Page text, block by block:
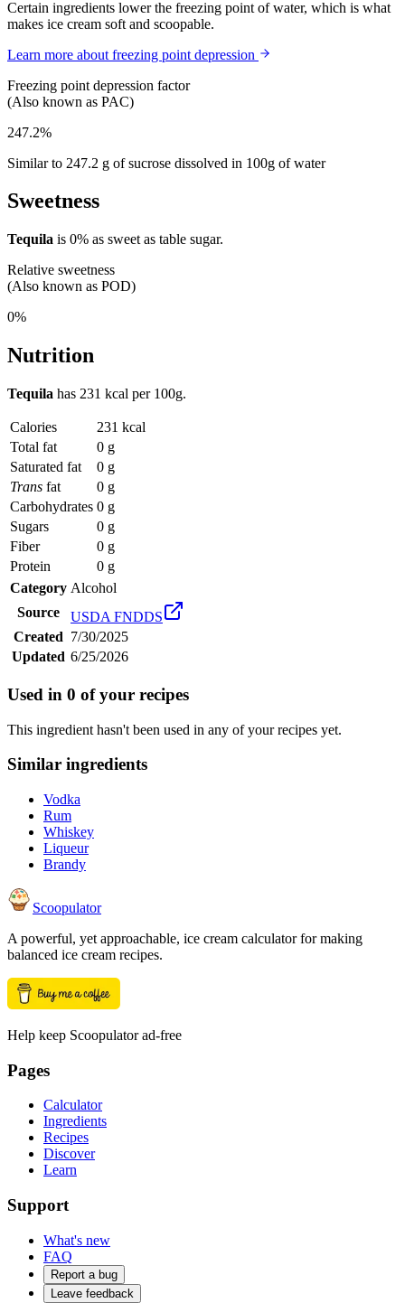
Certain ingredients lower the freezing point of water, which is what
makes ice cream soft and scoopable.
Learn more about freezing point depression
Freezing point depression factor
(Also known as PAC)
247.2%
Similar to 247.2 g of sucrose dissolved in 100g of water
Sweetness
Tequila is 0% as sweet as table sugar.
Relative sweetness
(Also known as POD)
0%
Nutrition
Tequila has 231 kcal per 100g.
Calories
231 kcal
Total fat
0 g
Saturated fat
0 g
Trans fat
0 g
Carbohydrates 0 g
Sugars
0 g
Fiber
0 g
Protein
0 g
Category Alcohol
Source
USDA FNDDS
Created 7/30/2025
Updated 6/25/2026
Used in 0 of your recipes
This ingredient hasn't been used in any of your recipes yet.
Similar ingredients
Vodka
Rum
Whiskey
Liqueur
Brandy
Scoopulator
A powerful, yet approachable, ice cream calculator for making
balanced ice cream recipes.
Help keep Scoopulator ad-free
Pages
Calculator
Ingredients
Recipes
Discover
Learn
Support
What's new
FAQ
Report a bug
Leave feedback